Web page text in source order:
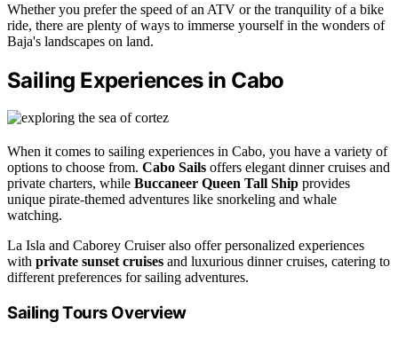
Whether you prefer the speed of an ATV or the tranquility of a bike
ride, there are plenty of ways to immerse yourself in the wonders of
Baja's landscapes on land.
Sailing Experiences in Cabo
When it comes to sailing experiences in Cabo, you have a variety of
options to choose from. Cabo Sails offers elegant dinner cruises and
private charters, while Buccaneer Queen Tall Ship provides
unique pirate-themed adventures like snorkeling and whale
watching.
La Isla and Caborey Cruiser also offer personalized experiences
with private sunset cruises and luxurious dinner cruises, catering to
different preferences for sailing adventures.
Sailing Tours Overview